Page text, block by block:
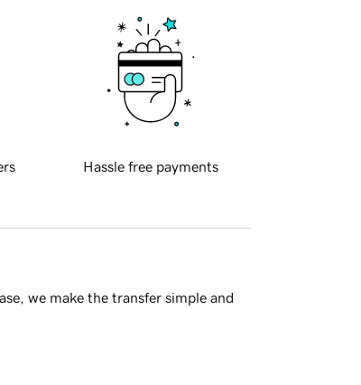
Hassle free payments
we make the transfer simple and